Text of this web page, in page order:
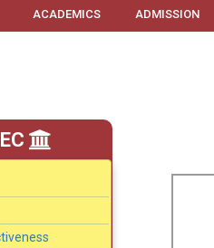
ACADEMICS ADMISSION